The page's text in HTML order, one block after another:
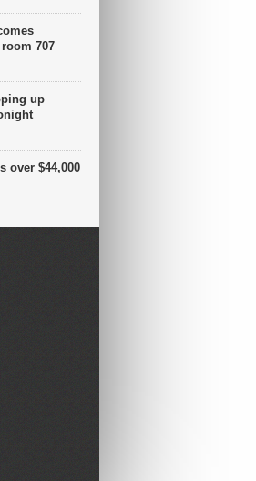
707
up
over $44,000